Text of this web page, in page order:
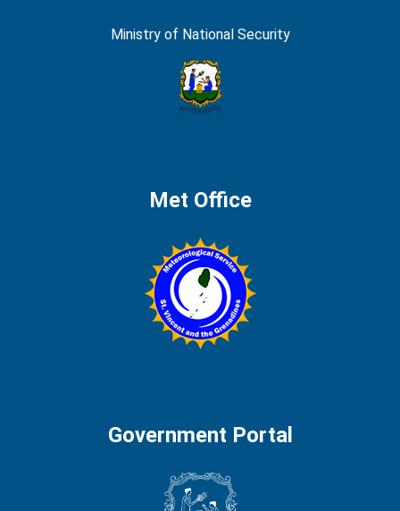
Ministry of National Security
Met Office
Government Portal